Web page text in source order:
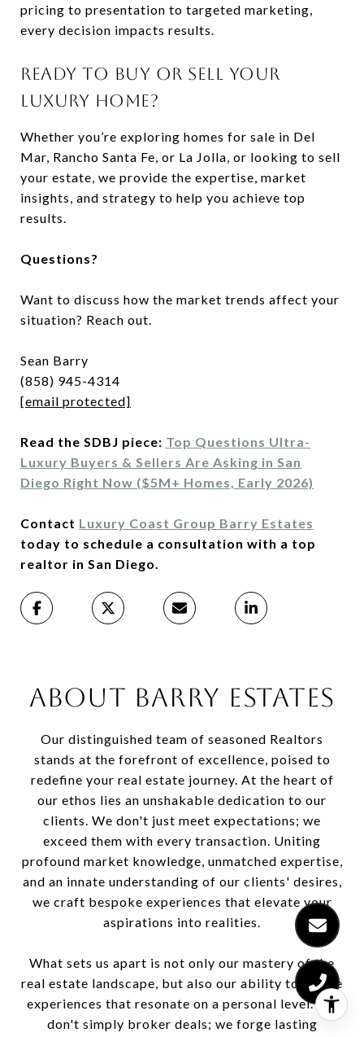
pricing to presentation to targeted marketing,
every decision impacts results.
READY TO BUY OR SELL YOUR
LUXURY HOME?
Whether you’re exploring homes for sale in Del
Mar, Rancho Santa Fe, or La Jolla, or looking to sell
your estate, we provide the expertise, market
insights, and strategy to help you achieve top
results.
Questions?
Want to discuss how the market trends affect your
situation? Reach out.
Sean Barry
(858) 945-4314
[email protected]
Read the SDBJ piece: Top Questions Ultra-
Luxury Buyers & Sellers Are Asking in San
Diego Right Now ($5M+ Homes, Early 2026)
Contact Luxury Coast Group Barry Estates
today to schedule a consultation with a top
realtor in San Diego.
ABOUT BARRY ESTATES
Our distinguished team of seasoned Realtors
stands at the forefront of excellence, poised to
redefine your real estate journey. At the heart of
our ethos lies an unshakable dedication to our
clients. We don't just meet expectations; we
exceed them with every transaction. Uniting
profound market knowledge, unmatched expertise,
and an innate understanding of our clients' desires,
we craft bespoke experiences that elevate your
aspirations into realities.
What sets us apart is not only our mastery of the
real estate landscape, but also our ability to curate
experiences that resonate on a personal level. We
don't simply broker deals; we forge lasting